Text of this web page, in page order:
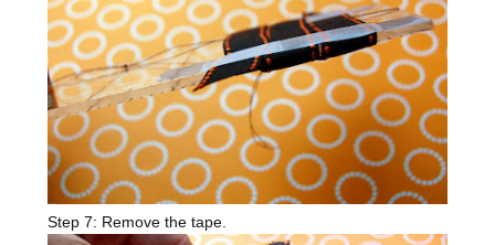
Step 7: Remove the tape.